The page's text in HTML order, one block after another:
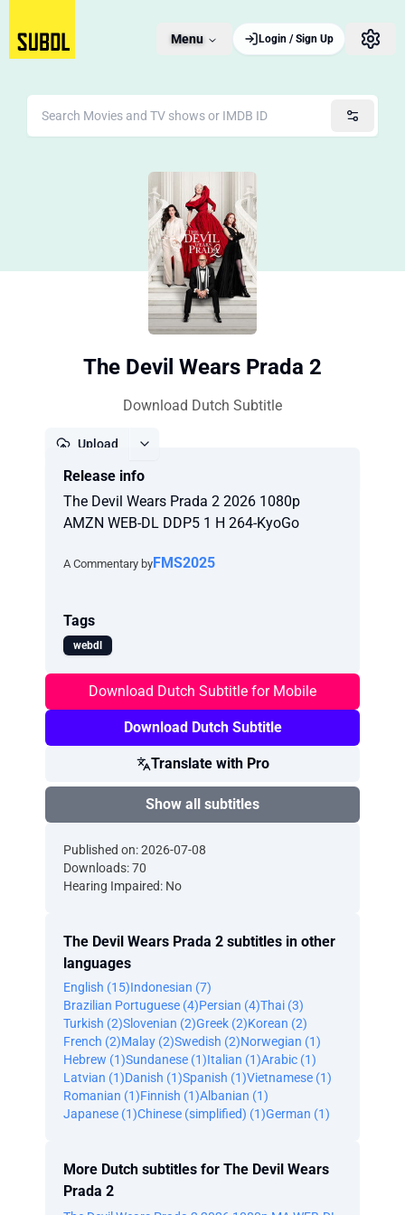
Menu Login / Sign Up
The Devil Wears Prada 2
Download Dutch Subtitle
Upload
Release info
The Devil Wears Prada 2 2026 1080p
AMZN WEB-DL DDP5 1 H 264-KyoGo
A Commentary byFMS2025
Tags
webdl
Download Dutch Subtitle for Mobile
Download Dutch Subtitle
Translate with Pro
Show all subtitles
Published on: 2026-07-08
Downloads: 70
Hearing Impaired: No
The Devil Wears Prada 2 subtitles in other
languages
English (15)Indonesian (7)
Brazilian Portuguese (4)Persian (4)Thai (3)
Turkish (2)Slovenian (2)Greek (2)Korean (2)
French (2)Malay (2)Swedish (2)Norwegian (1)
Hebrew (1)Sundanese (1)Italian (1)Arabic (1)
Latvian (1)Danish (1)Spanish (1)Vietnamese (1)
Romanian (1)Finnish (1)Albanian (1)
Japanese (1)Chinese (simplified) (1)German (1)
More Dutch subtitles for The Devil Wears
Prada 2